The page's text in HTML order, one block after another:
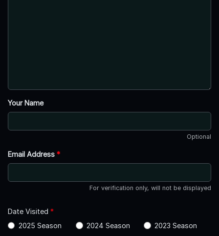
Your Name
Optional
Email Address *
For verification only, will not be displayed
Date Visited *
2025 Season
2024 Season
2023 Season